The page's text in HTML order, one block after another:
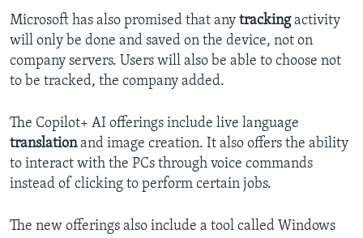
Microsoft has also promised that any trackingactivity
will only be done and saved on the device, not on
company servers. Users will also be able to choose not
to be tracked, the company added.
The Copilot+ AI offerings include live language
translationand image creation. It also offers the ability
to interact with the PCs through voice commands
instead of clicking to perform certain jobs.
The new offerings also include a tool called Windows